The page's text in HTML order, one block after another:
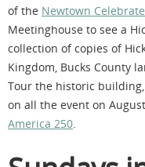
of the Newtown
Meetinghouse to see a
collection of copies of
Kingdom, Bucks County
Tour the historic
on all the event on
America 250.